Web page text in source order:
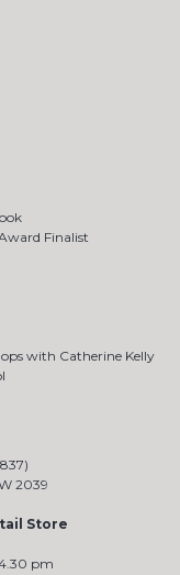
Finalist
with Catherine Kelly
2039
Store
pm